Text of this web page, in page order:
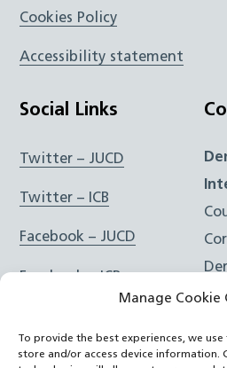
Manage Cookie
To provide the best experiences, we
store and/or access device information.
Cookies Policy
Accessibility statement
Social Links
Twitter – JUCD
Twitter – ICB
Facebook – JUCD
Facebook – ICB
Instagram – ICB
e: